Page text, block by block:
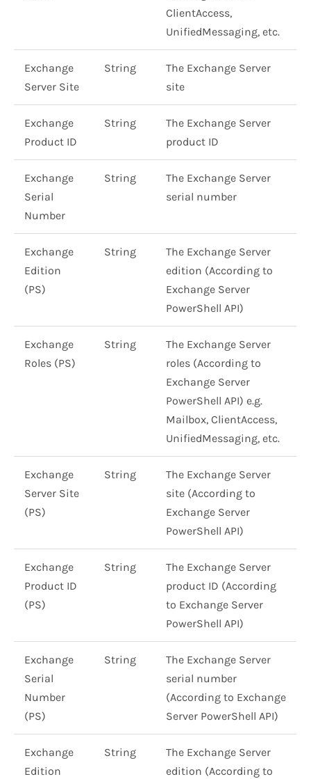
ClientAccess,
UnifiedMessaging, etc.
Exchange
Server Site
String
The Exchange Server
site
Exchange
Product ID
String
The Exchange Server
product ID
Exchange
Serial
Number
String
The Exchange Server
serial number
Exchange
Edition
(PS)
String
The Exchange Server
edition (According to
Exchange Server
PowerShell API)
Exchange
Roles (PS)
String
The Exchange Server
roles (According to
Exchange Server
PowerShell API) e.g.
Mailbox, ClientAccess,
UnifiedMessaging, etc.
Exchange
Server Site
(PS)
String
The Exchange Server
site (According to
Exchange Server
PowerShell API)
Exchange
Product ID
(PS)
String
The Exchange Server
product ID (According
to Exchange Server
PowerShell API)
Exchange
Serial
Number
(PS)
String
The Exchange Server
serial number
(According to Exchange
Server PowerShell API)
Exchange
Edition
String
The Exchange Server
edition (According to